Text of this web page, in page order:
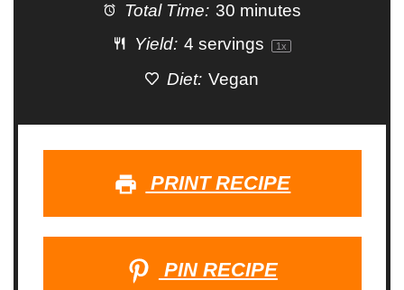
Total Time: 30 minutes
Yield: 4 servings 1x
Diet: Vegan
PRINT RECIPE
PIN RECIPE